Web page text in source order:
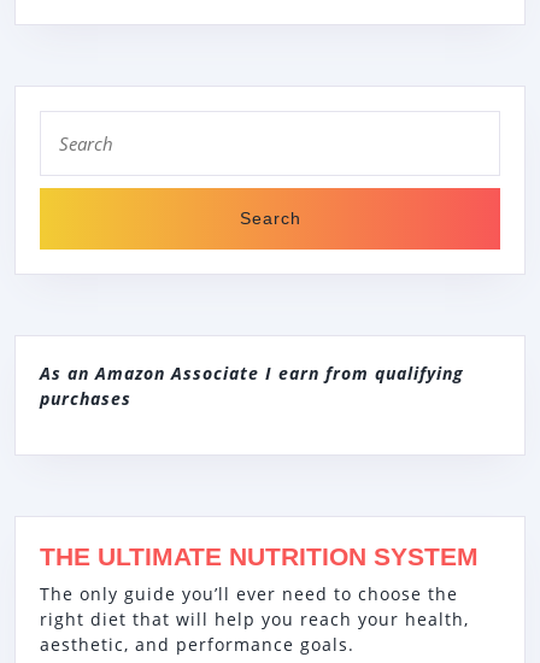
for:
As an Amazon Associate I earn from qualifying
purchases
THE ULTIMATE NUTRITION SYSTEM
The only guide you’ll ever need to choose the
right diet that will help you reach your health,
aesthetic, and performance goals.